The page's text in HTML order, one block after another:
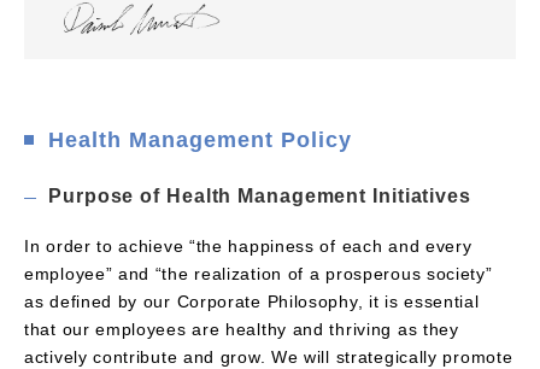
Health Management Policy
Purpose of Health Management Initiatives
In order to achieve “the happiness of each and every
employee” and “the realization of a prosperous society”
as defined by our Corporate Philosophy, it is essential
that our employees are healthy and thriving as they
actively contribute and grow. We will strategically promote